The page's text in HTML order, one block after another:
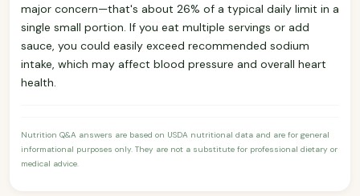
major concern—that's about 26% of a typical daily limit in a
single small portion. If you eat multiple servings or add
sauce, you could easily exceed recommended sodium
intake, which may affect blood pressure and overall heart
health.
Nutrition Q&A answers are based on USDA nutritional data and are for general
informational purposes only. They are not a substitute for professional dietary or
medical advice.